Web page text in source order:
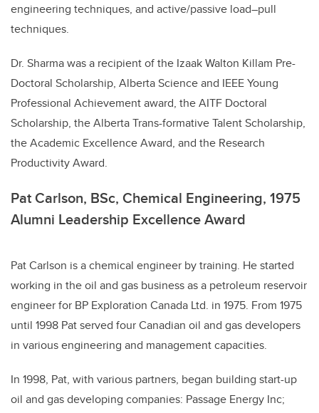
engineering techniques, and active/passive load–pull
techniques.
Dr. Sharma was a recipient of the Izaak Walton Killam Pre-
Doctoral Scholarship, Alberta Science and IEEE Young
Professional Achievement award, the AITF Doctoral
Scholarship, the Alberta Trans-formative Talent Scholarship,
the Academic Excellence Award, and the Research
Productivity Award.
Pat Carlson, BSc, Chemical Engineering, 1975
Alumni Leadership Excellence Award
Pat Carlson is a chemical engineer by training. He started
working in the oil and gas business as a petroleum reservoir
engineer for BP Exploration Canada Ltd. in 1975. From 1975
until 1998 Pat served four Canadian oil and gas developers
in various engineering and management capacities.
In 1998, Pat, with various partners, began building start-up
oil and gas developing companies: Passage Energy Inc;